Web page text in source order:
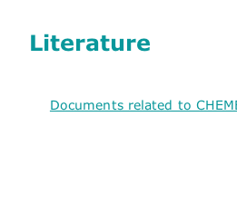
Literature
Documents related to